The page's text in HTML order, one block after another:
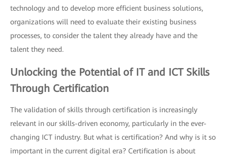
technology and to develop more efficient business solutions,
organizations will need to evaluate their existing business
processes, to consider the talent they already have and the
talent they need.
Unlocking the Potential of IT and ICT Skills
Through Certification
The validation of skills through certification is increasingly
relevant in our skills-driven economy, particularly in the ever-
changing ICT industry. But what is certification? And why is it so
important in the current digital era? Certification is about